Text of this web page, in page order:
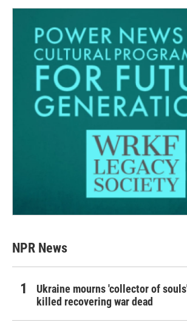
NPR News
Ukraine mourns 'collector of
killed recovering war dead